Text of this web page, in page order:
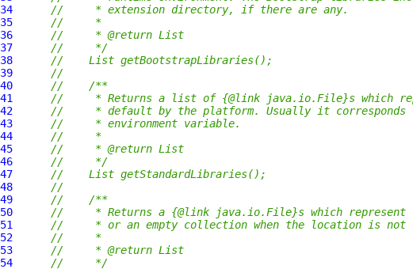
34
//     * extension directory, if there are any.
35
//     *
36
//     * @return List
37
//     */
38
//    List getBootstrapLibraries();
39
//
40
//    /**
41
//     * Returns a list of {@link java.io.File}s which
42
//     * default by the platform. Usually it corresponds to
43
//     * environment variable.
44
//     *
45
//     * @return List
46
//     */
47
//    List getStandardLibraries();
48
//
49
//    /**
50
//     * Returns a {@link java.io.File}s which represent
51
//     * or an empty collection when the location is
52
//     *
53
//     * @return List
54
//     */